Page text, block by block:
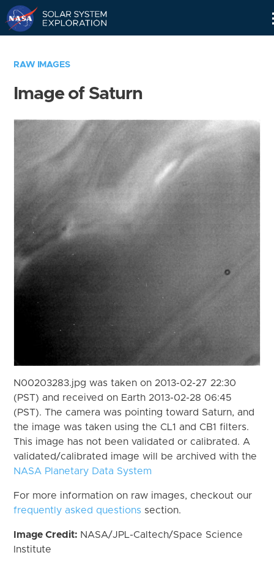
RAW IMAGES
Image of Saturn
N00203283.jpg was taken on 2013-02-27 22:30
(PST) and received on Earth 2013-02-28 06:45
(PST). The camera was pointing toward Saturn, and
the image was taken using the CL1 and CB1 filters.
This image has not been validated or calibrated. A
validated/calibrated image will be archived with the
NASA Planetary Data System
For more information on raw images, checkout our
frequently asked questions section.
Image Credit: NASA/JPL-Caltech/Space Science
Institute